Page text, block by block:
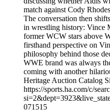
match against Cody
The conversation then
in wrestling history: Vince
former WCW stars above
firsthand perspective on
philosophy behind those
WWE brand was always
coming with another
Heritage Auction Catalog
https://sports.ha.com/c/
071515